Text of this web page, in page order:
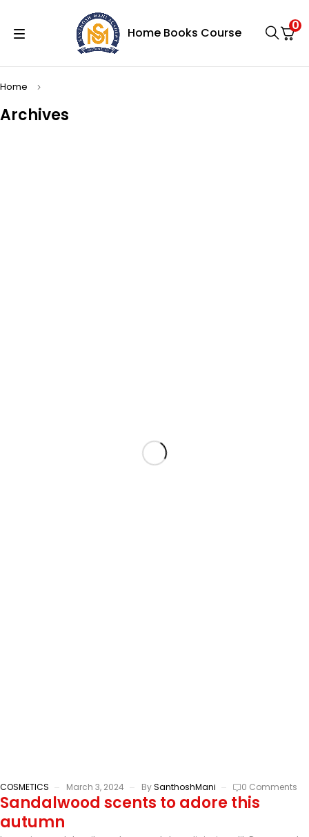
Home Books Course 0
Archives
Home
COSMETICS March 3, 2024 BySanthoshMani 0 Comments
Sandalwood scents to adore this
autumn